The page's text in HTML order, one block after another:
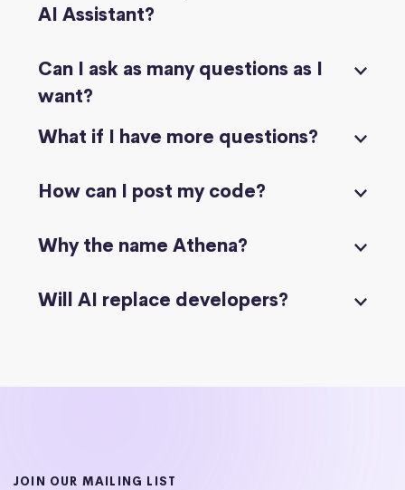
AI Assistant?
Can I ask as many questions as I
want?
What if I have more questions?
How can I post my code?
Why the name Athena?
Will AI replace developers?
JOIN OUR MAILING LIST